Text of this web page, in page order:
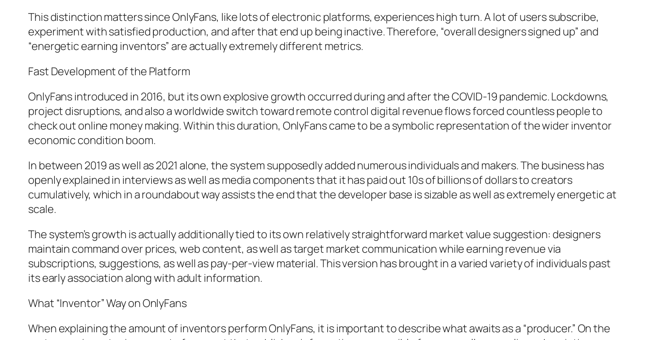
This distinction matters since OnlyFans, like lots of electronic platforms, experiences high turn. A lot of users subscribe,
experiment with satisfied production, and after that end up being inactive. Therefore, “overall designers signed up” and
“energetic earning inventors” are actually extremely different metrics.
Fast Development of the Platform
OnlyFans introduced in 2016, but its own explosive growth occurred during and after the COVID-19 pandemic. Lockdowns,
project disruptions, and also a worldwide switch toward remote control digital revenue flows forced countless people to
check out online money making. Within this duration, OnlyFans came to be a symbolic representation of the wider inventor
economic condition boom.
In between 2019 as well as 2021 alone, the system supposedly added numerous individuals and makers. The business has
openly explained in interviews as well as media components that it has paid out 10s of billions of dollars to creators
cumulatively, which in a roundabout way assists the end that the developer base is sizable as well as extremely energetic at
scale.
The system’s growth is actually additionally tied to its own relatively straightforward market value suggestion: designers
maintain command over prices, web content, as well as target market communication while earning revenue via
subscriptions, suggestions, as well as pay-per-view material. This version has brought in a varied variety of individuals past
its early association along with adult information.
What “Inventor” Way on OnlyFans
When explaining the amount of inventors perform OnlyFans, it is important to describe what awaits as a “producer.” On the